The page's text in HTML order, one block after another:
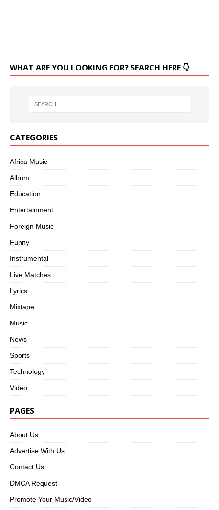
WHAT ARE YOU LOOKING FOR? SEARCH HERE 👇
CATEGORIES
Africa Music
Album
Education
Entertainment
Foreign Music
Funny
Instrumental
Live Matches
Lyrics
Mixtape
Music
News
Sports
Technology
Video
PAGES
About Us
Advertise With Us
Contact Us
DMCA Request
Promote Your Music/Video